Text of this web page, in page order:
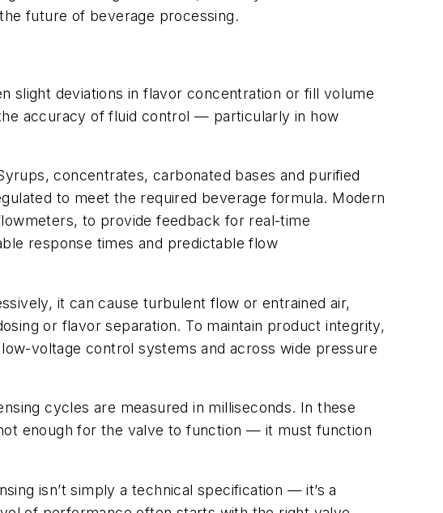
future of beverage processing.
slight deviations in flavor concentration or fill volume
accuracy of fluid control — particularly in how
concentrates, carbonated bases and purified
to meet the required beverage formula. Modern
to provide feedback for real-time
response times and predictable flow
it can cause turbulent flow or entrained air,
or flavor separation. To maintain product integrity,
voltage control systems and across wide pressure
cycles are measured in milliseconds. In these
enough for the valve to function — it must function
isn’t simply a technical specification — it’s a